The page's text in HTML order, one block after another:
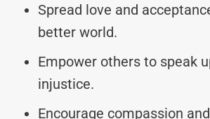
Spread love and
better world.
Empower others to speak
injustice.
Encourage compassion